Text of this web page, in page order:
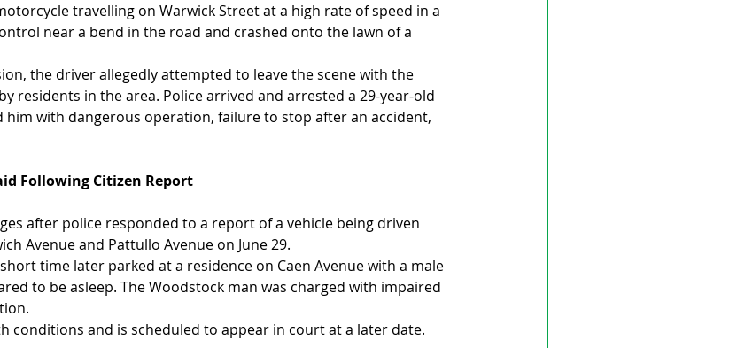
travelling on Warwick Street at a high rate of speed in a
near a bend in the road and crashed onto the lawn of a
the driver allegedly attempted to leave the scene with the
residents in the area. Police arrived and arrested a 29-year-old
him with dangerous operation, failure to stop after an accident,
Following Citizen Report
after police responded to a report of a vehicle being driven
Avenue and Pattullo Avenue on June 29.
time later parked at a residence on Caen Avenue with a male
to be asleep. The Woodstock man was charged with impaired
conditions and is scheduled to appear in court at a later date.